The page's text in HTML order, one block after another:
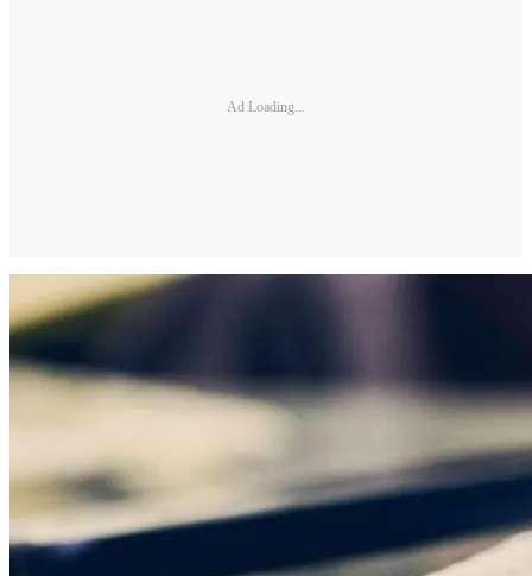
Ad Loading...